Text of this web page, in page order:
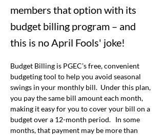
members that option with its
budget billing program – and
this is no April Fools' joke!
Budget Billing is PGEC’s free, convenient
budgeting tool to help you avoid seasonal
swings in your monthly bill.  Under this plan,
you pay the same bill amount each month,
making it easy for you to cover your bill on a
budget over a 12-month period.   In some
months, that payment may be more than